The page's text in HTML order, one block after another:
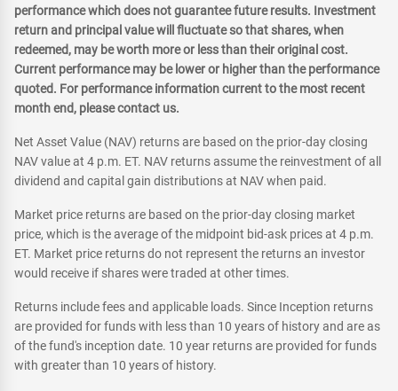
performance which does not guarantee future results. Investment
return and principal value will fluctuate so that shares, when
redeemed, may be worth more or less than their original cost.
Current performance may be lower or higher than the performance
quoted. For performance information current to the most recent
month end, please contact us.
Net Asset Value (NAV) returns are based on the prior-day closing
NAV value at 4 p.m. ET. NAV returns assume the reinvestment of all
dividend and capital gain distributions at NAV when paid.
Market price returns are based on the prior-day closing market
price, which is the average of the midpoint bid-ask prices at 4 p.m.
ET. Market price returns do not represent the returns an investor
would receive if shares were traded at other times.
Returns include fees and applicable loads. Since Inception returns
are provided for funds with less than 10 years of history and are as
of the fund's inception date. 10 year returns are provided for funds
with greater than 10 years of history.